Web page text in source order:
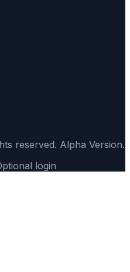
reserved. Alpha Version.
login